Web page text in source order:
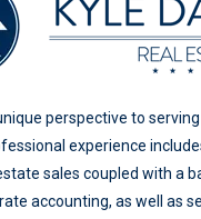
perspective to
experience
sales coupled with a
accounting, as well as